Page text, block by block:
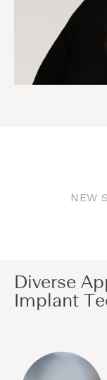
NEW
Diverse
Implant